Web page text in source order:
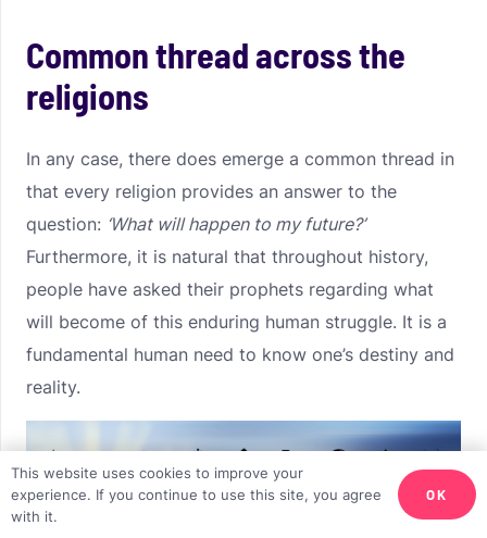
Common thread across the
religions
In any case, there does emerge a common thread in
that every religion provides an answer to the
question: ‘What will happen to my future?’
Furthermore, it is natural that throughout history,
people have asked their prophets regarding what
will become of this enduring human struggle. It is a
fundamental human need to know one’s destiny and
reality.
This website uses cookies to improve your
experience. If you continue to use this site, you agree
with it.
OK